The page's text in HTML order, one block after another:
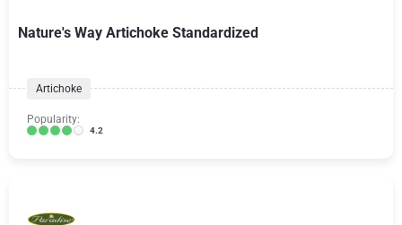
Nature's Way Artichoke Standardized
Artichoke
Popularity:
4.2